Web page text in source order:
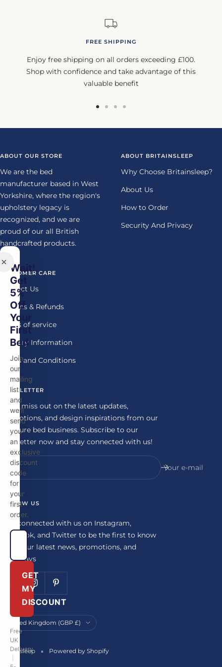
FREE SHIPPING
Enjoy free shipping on all orders exceeding £100.
Shop with confidence and take advantage of this
valuable benefit
ABOUT OUR STORE
We are the bed
manufacturer based in West
Yorkshire, where the region's
upholstery legacy is
recognized, and we are
proud of our all British
handcrafted products.
ABOUT BRITAINSLEEP
Why Choose Britainsleep?
About Us
How to Order
Security And Privacy
CUSTOMER CARE
Contact Us
Returns & Refunds
Terms of service
Delivery Information
Terms and Conditions
NEWSLETTER
Don't miss out on the latest updates,
promotions, and design inspirations from our
furniture bed business. Subscribe to our
newsletter now and stay connected with us!
Your e-mail
FOLLOW US
Stay connected with us on Instagram,
Facebook, and Twitter to be the first to know
about our latest news, promotions, and
giveaways
Country/region
United Kingdom (GBP £)
Britainsleep Powered by Shopify
Wait!
Get
5%
Off
Your
First
Bed
Join
our
mailing
list
and
we'll
send
you
an
exclusive
discount
code
for
your
first
order.
GET
MY
DISCOUNT
Free
UK
Delivery